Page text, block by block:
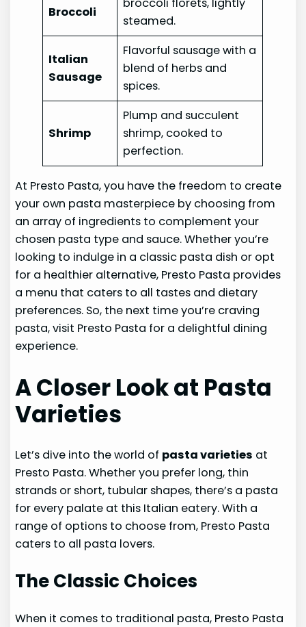
Broccoli
broccoli florets, lightly
steamed.
Italian
Sausage
Flavorful sausage with a
blend of herbs and
spices.
Shrimp
Plump and succulent
shrimp, cooked to
perfection.
At Presto Pasta, you have the freedom to create
your own pasta masterpiece by choosing from
an array of ingredients to complement your
chosen pasta type and sauce. Whether you’re
looking to indulge in a classic pasta dish or opt
for a healthier alternative, Presto Pasta provides
a menu that caters to all tastes and dietary
preferences. So, the next time you’re craving
pasta, visit Presto Pasta for a delightful dining
experience.
A Closer Look at Pasta
Varieties
Let’s dive into the world of pasta varieties at
Presto Pasta. Whether you prefer long, thin
strands or short, tubular shapes, there’s a pasta
for every palate at this Italian eatery. With a
range of options to choose from, Presto Pasta
caters to all pasta lovers.
The Classic Choices
When it comes to traditional pasta, Presto Pasta